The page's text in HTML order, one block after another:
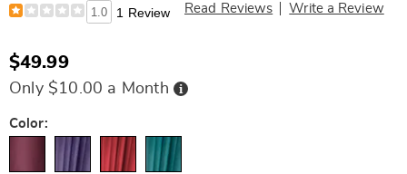
1.0 1 Review Read Reviews Write a Review
$49.99
Only $10.00 a Month Buy
Now,
Variations
Color: